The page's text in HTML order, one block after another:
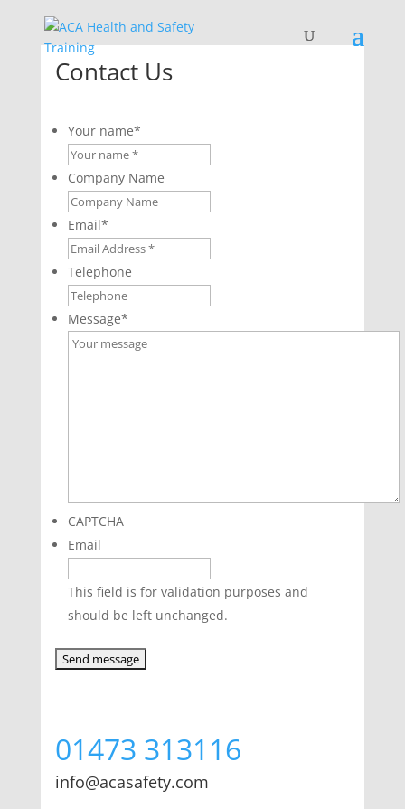
Contact Us
Your name*
Company Name
Email*
Telephone
Message*
CAPTCHA
Email
This field is for validation purposes and
should be left unchanged.
01473 313116
info@acasafety.com